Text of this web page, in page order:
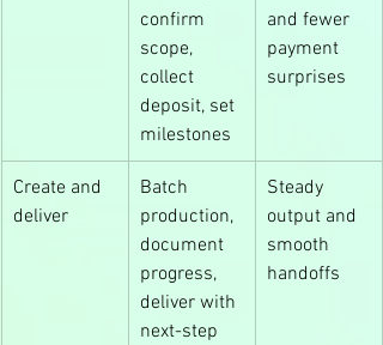
confirm
scope,
collect
deposit, set
milestones
and fewer
payment
surprises
Create and
deliver
Batch
production,
document
progress,
deliver with
next-step
Steady
output and
smooth
handoffs